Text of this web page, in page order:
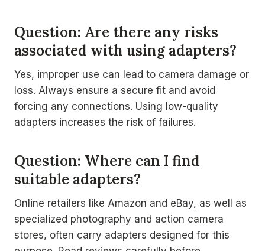
Question: Are there any risks
associated with using adapters?
Yes, improper use can lead to camera damage or
loss. Always ensure a secure fit and avoid
forcing any connections. Using low-quality
adapters increases the risk of failures.
Question: Where can I find
suitable adapters?
Online retailers like Amazon and eBay, as well as
specialized photography and action camera
stores, often carry adapters designed for this